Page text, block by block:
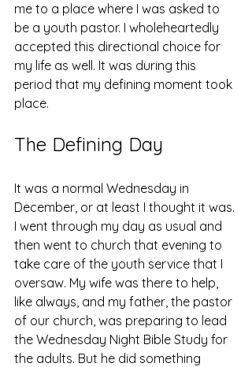
me to a place where I was asked to
be a youth pastor. I wholeheartedly
accepted this directional choice for
my life as well. It was during this
period that my defining moment took
place.
The Defining Day
It was a normal Wednesday in
December, or at least I thought it was.
I went through my day as usual and
then went to church that evening to
take care of the youth service that I
oversaw. My wife was there to help,
like always, and my father, the pastor
of our church, was preparing to lead
the Wednesday Night Bible Study for
the adults. But he did something